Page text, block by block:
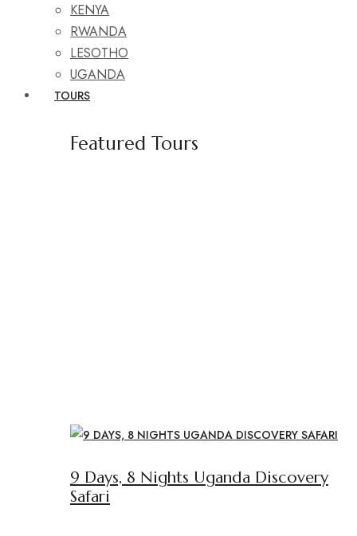
KENYA
RWANDA
LESOTHO
UGANDA
TOURS
Featured Tours
9 Days, 8 Nights Uganda Discovery
Safari